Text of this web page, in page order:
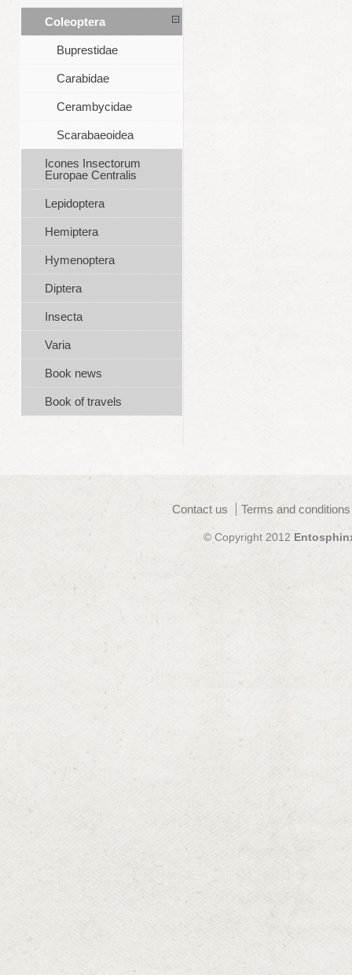
Coleoptera
Buprestidae
Carabidae
Cerambycidae
Scarabaeoidea
Icones Insectorum
Europae Centralis
Lepidoptera
Hemiptera
Hymenoptera
Diptera
Insecta
Varia
Book news
Book of travels
Contact us Terms and
© Copyright 2012